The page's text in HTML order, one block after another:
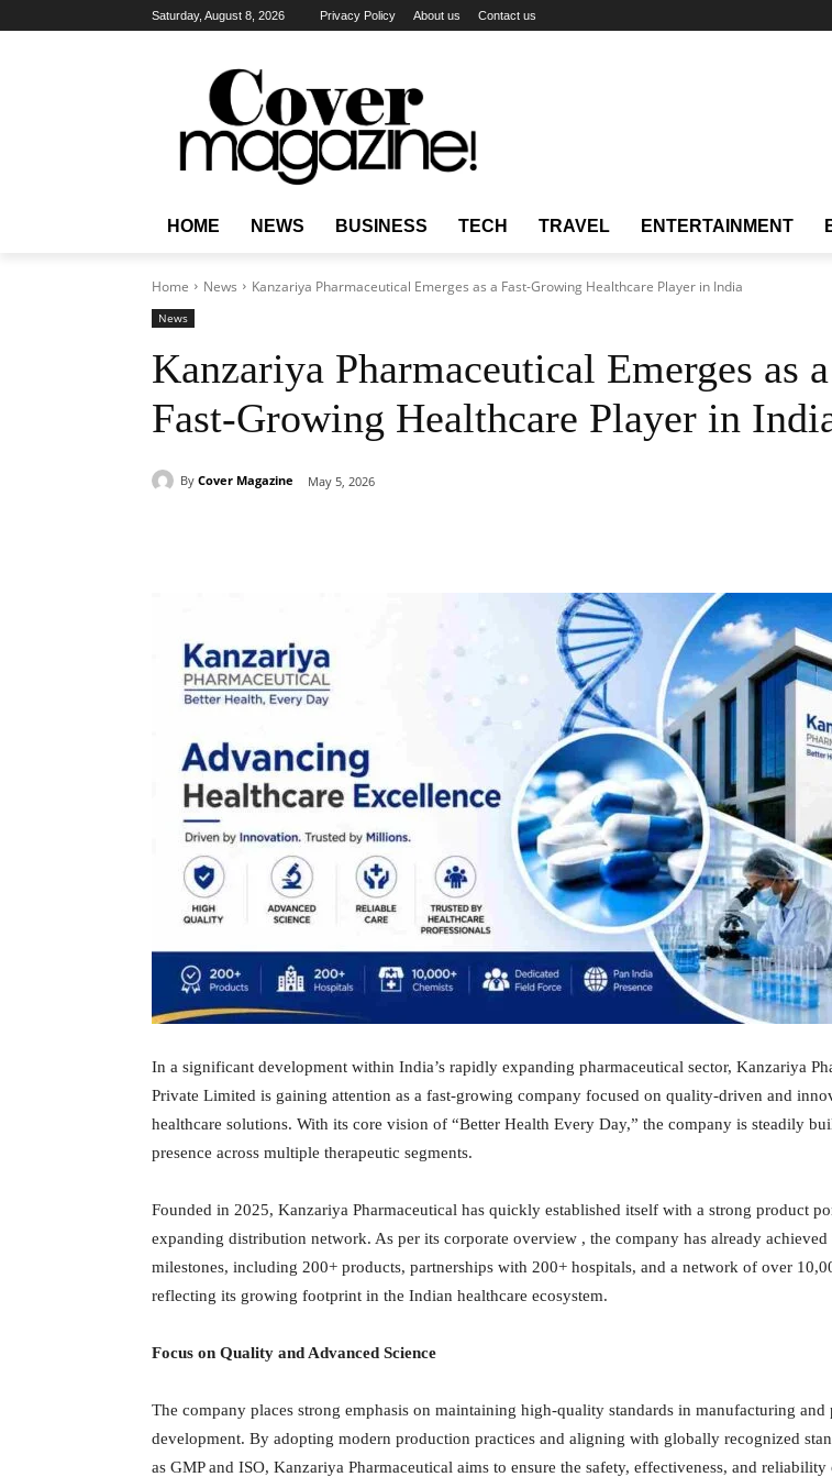
Saturday, August 8, 2026 Privacy Policy About us Contact us
HOME NEWS BUSINESS TECH TRAVEL ENTERTAINMENT
Home News Kanzariya Pharmaceutical Emerges as a Fast-Growing Healthcare Player in India
News
Kanzariya Pharmaceutical Emerges as a
Fast-Growing Healthcare Player in
By Cover Magazine May 5, 2026
In a significant development within India’s rapidly expanding pharmaceutical sector, Kanzariya
Private Limited is gaining attention as a fast-growing company focused on quality-driven and
healthcare solutions. With its core vision of “Better Health Every Day,” the company is steadily
presence across multiple therapeutic segments.
Founded in 2025, Kanzariya Pharmaceutical has quickly established itself with a strong product
expanding distribution network. As per its corporate overview , the company has already achieved
milestones, including 200+ products, partnerships with 200+ hospitals, and a network of over
reflecting its growing footprint in the Indian healthcare ecosystem.
Focus on Quality and Advanced Science
The company places strong emphasis on maintaining high-quality standards in manufacturing and
development. By adopting modern production practices and aligning with globally recognized
as GMP and ISO, Kanzariya Pharmaceutical aims to ensure the safety, effectiveness, and reliability